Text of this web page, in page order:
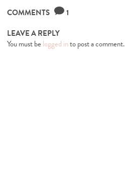
COMMENTS
1
LEAVE A REPLY
You must belogged into post a comment.